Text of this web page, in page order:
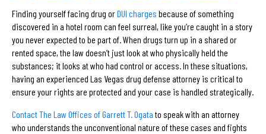
Finding yourself facing drug orDUI charges because of something
discovered in a hotel room can feel surreal, like you’re caught in a story
you never expected to be part of. When drugs turn up in a shared or
rented space, the law doesn’t just look at who physically held the
substances; it looks at who had control or access. In these situations,
having an experienced Las Vegas drug defense attorney is critical to
ensure your rights are protected and your case is handled strategically.
Contact The Law Offices of Garrett T. Ogata to speak with an attorney
who understands the unconventional nature of these cases and fights